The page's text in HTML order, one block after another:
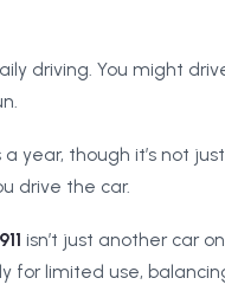
driving. You might
year, though it’s not just
drive the car.
isn’t just another car
for limited use,